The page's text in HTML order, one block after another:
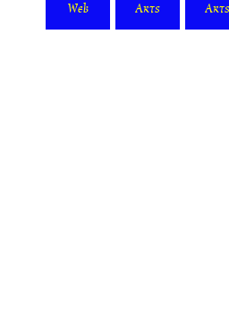
Web
Arts
Arts